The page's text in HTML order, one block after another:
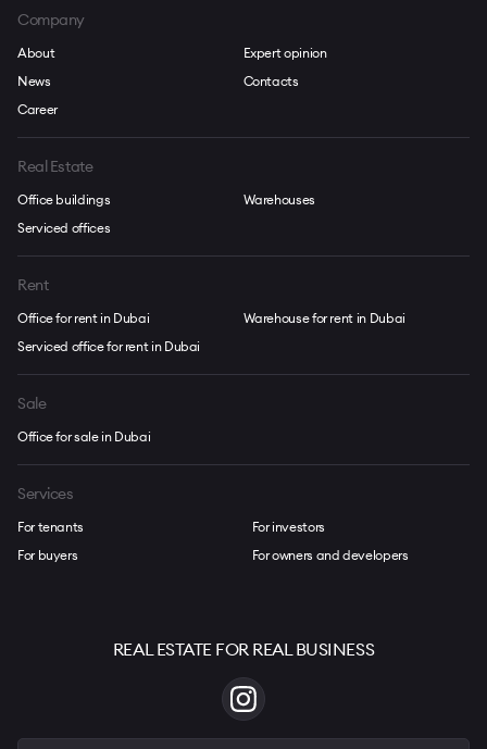
Company
About
News
Career
Expert opinion
Contacts
Real Estate
Office buildings
Serviced offices
Warehouses
Rent
Office for rent in Dubai
Serviced office for rent in Dubai
Warehouse for rent in Dubai
Sale
Office for sale in Dubai
Services
For tenants
For buyers
For investors
For owners and developers
REAL ESTATE FOR REAL BUSINESS